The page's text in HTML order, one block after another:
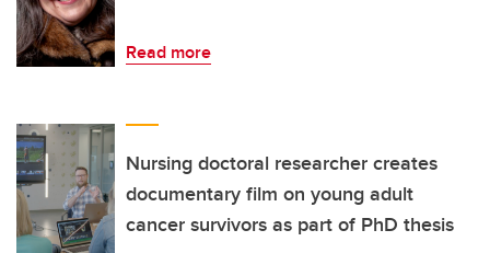
Read more
Nursing doctoral researcher creates
documentary film on young adult
cancer survivors as part of PhD thesis